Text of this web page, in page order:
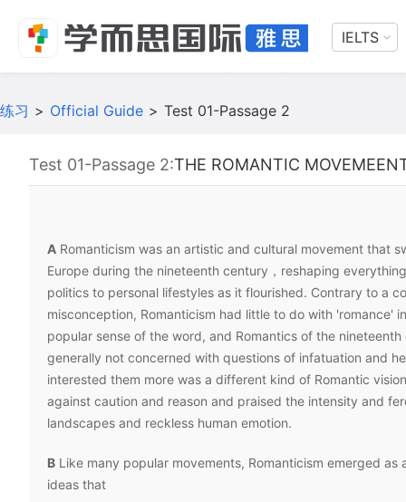
IELTS
练习 > Official Guide > Test 01-Passage 2
Test 01-Passage 2:THE ROMANTIC
A Romanticism was an artistic and cultural movement that
Europe during the nineteenth century，reshaping
politics to personal lifestyles as it flourished. Contrary to a
misconception, Romanticism had little to do with 'romance'
popular sense of the word, and Romantics of the
generally not concerned with questions of infatuation and
interested them more was a different kind of Romantic
against caution and reason and praised the intensity and
landscapes and reckless human emotion.
B Like many popular movements, Romanticism emerged as
ideas that